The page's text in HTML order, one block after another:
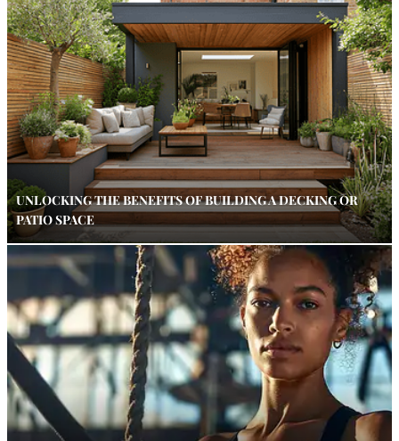
UNLOCKING THE BENEFITS OF BUILDING A DECKING OR
PATIO SPACE